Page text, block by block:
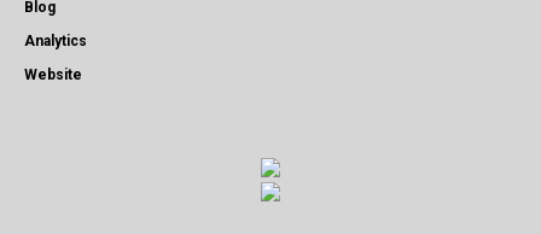
Blog
Analytics
Website